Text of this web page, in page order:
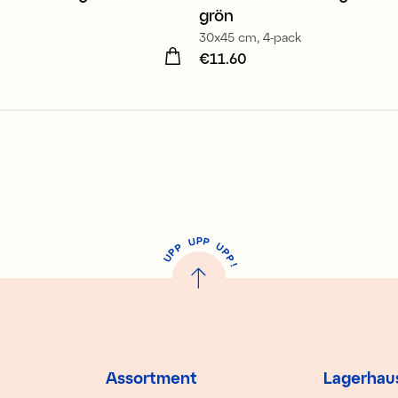
grön
30x45 cm, 4-pack
Price:€11.60
€11.60
U
P
P UPP UP
P
!
Assortment